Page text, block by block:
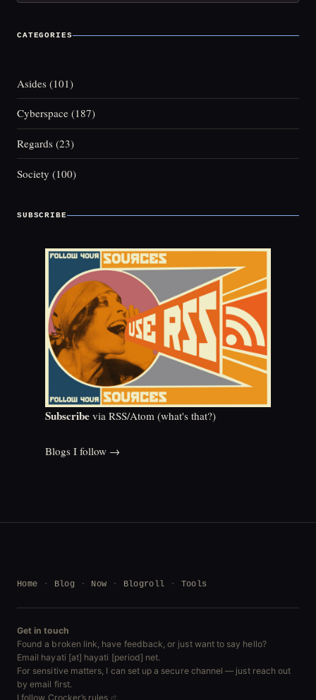
CATEGORIES
Asides (101)
Cyberspace (187)
Regards (23)
Society (100)
SUBSCRIBE
Subscribe via RSS/Atom (what's that?)
Blogs I follow →
Home Blog Now Blogroll Tools
Get in touch
Found a broken link, have feedback, or just want to say hello?
Email hayati [at] hayati [period] net.
For sensitive matters, I can set up a secure channel — just reach out
by email first.
I follow Crocker’s rules .